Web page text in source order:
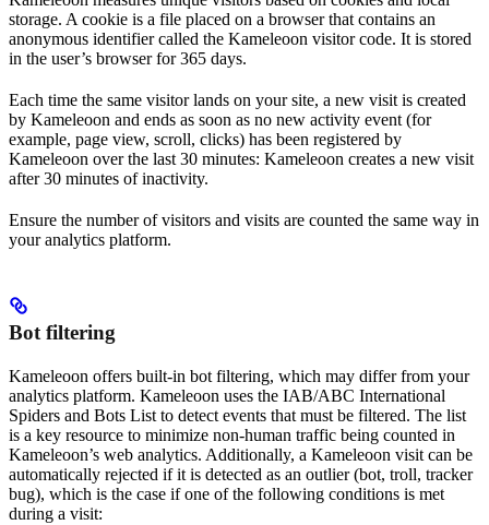
storage. A cookie is a file placed on a browser that contains an
anonymous identifier called the Kameleoon visitor code. It is stored
in the user’s browser for 365 days.
Each time the same visitor lands on your site, a new visit is created
by Kameleoon and ends as soon as no new activity event (for
example, page view, scroll, clicks) has been registered by
Kameleoon over the last 30 minutes: Kameleoon creates a new visit
after 30 minutes of inactivity.
Ensure the number of visitors and visits are counted the same way in
your analytics platform.
Bot filtering
Kameleoon offers built-in bot filtering, which may differ from your
analytics platform. Kameleoon uses the IAB/ABC International
Spiders and Bots List to detect events that must be filtered. The list
is a key resource to minimize non-human traffic being counted in
Kameleoon’s web analytics. Additionally, a Kameleoon visit can be
automatically rejected if it is detected as an outlier (bot, troll, tracker
bug), which is the case if one of the following conditions is met
during a visit: